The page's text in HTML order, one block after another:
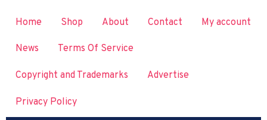
Home Shop About Contact My account
News Terms Of Service
Copyright and Trademarks Advertise
Privacy Policy